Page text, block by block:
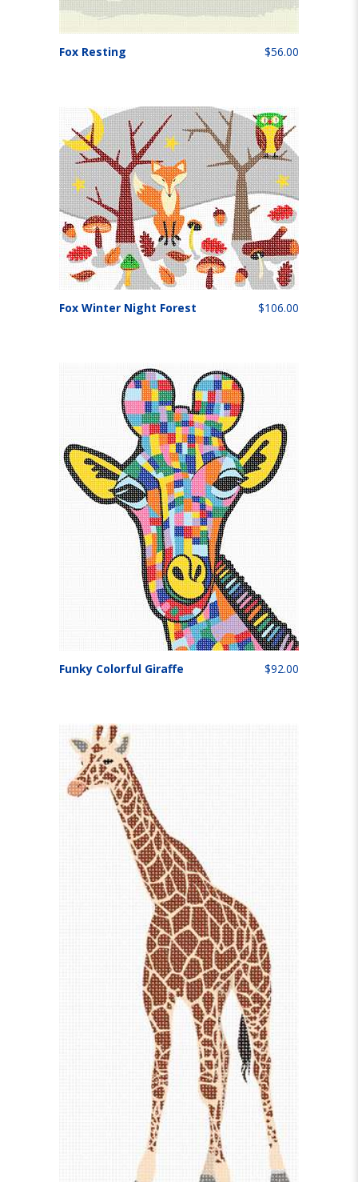
Fox Resting $56.00
Fox Winter Night Forest $106.00
Funky Colorful Giraffe $92.00